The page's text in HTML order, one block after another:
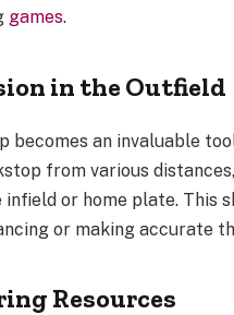
games.
in the Outfield
becomes an invaluable
from various
or home plate. This
or making accurate
Resources